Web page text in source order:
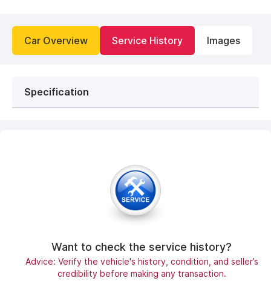
Car Overview Service History Images
Specification
Want to check the service history?
Advice: Verify the vehicle's history, condition, and seller’s
credibility before making any transaction.